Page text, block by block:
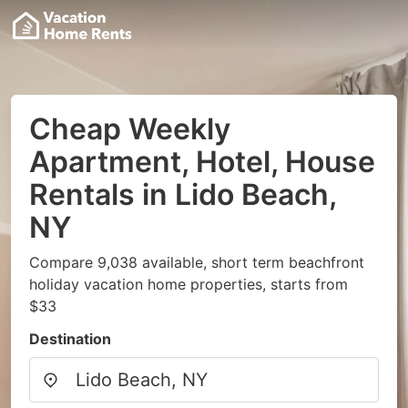
Cheap Weekly
Apartment, Hotel, House
Rentals in Lido Beach,
NY
Compare 9,038 available, short term beachfront
holiday vacation home properties, starts from
$33
Destination